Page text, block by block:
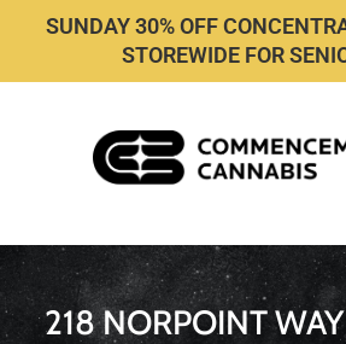
SUNDAY 30% OFF
STOREWIDE FOR
218 NORPOINT